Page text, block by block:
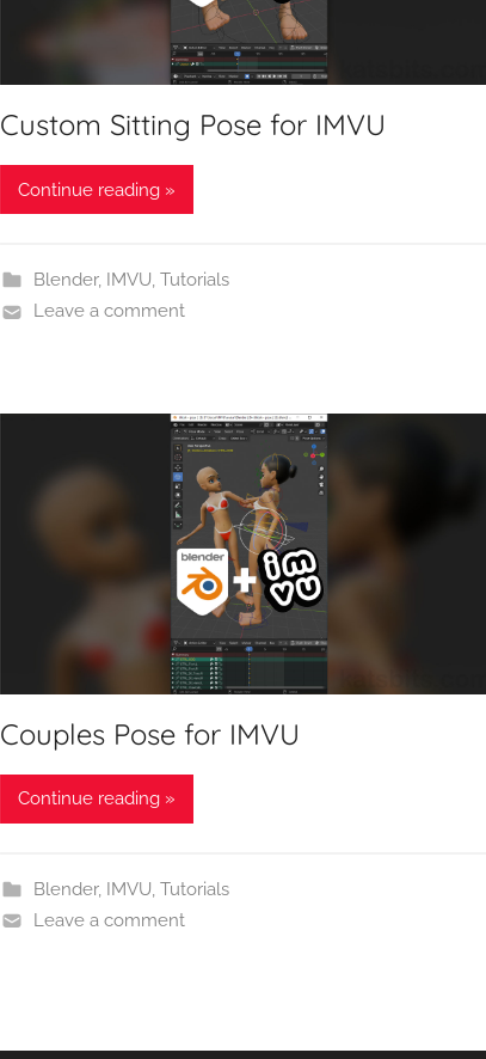
Custom Sitting Pose for IMVU
Continue reading »
Blender, IMVU, Tutorials
Leave a comment
Couples Pose for IMVU
Continue reading »
Blender, IMVU, Tutorials
Leave a comment